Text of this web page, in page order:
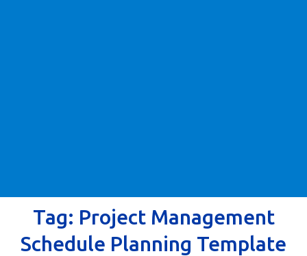
Tag: Project Management
Schedule Planning Template